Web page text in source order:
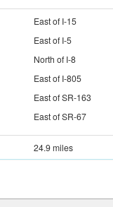
EastofI-15
EastofI-5
North ofI-8
EastofI-805
EastofSR-163
EastofSR-67
24.9 miles